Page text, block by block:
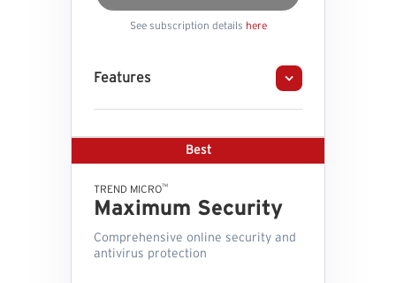
See subscription details here
Features
Best
TREND MICRO™
Maximum Security
Comprehensive online security and
antivirus protection